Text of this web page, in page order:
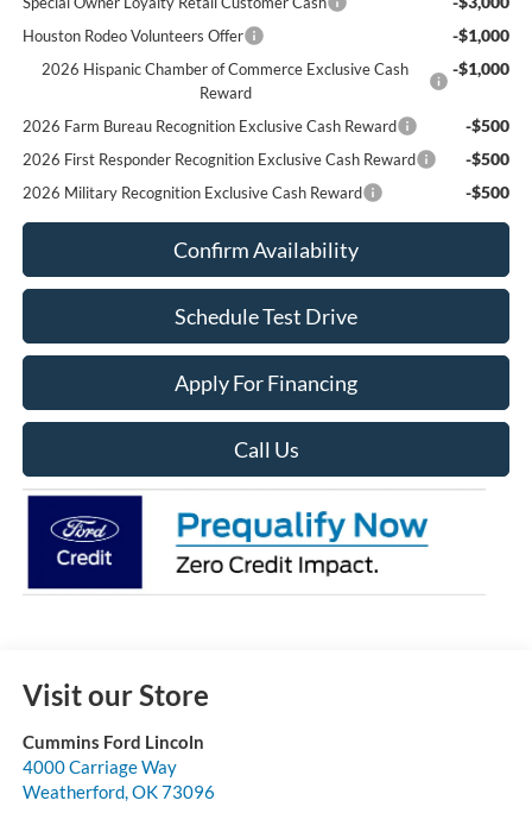
Houston Rodeo Volunteers Offer -$1,000
2026 Hispanic Chamber of Commerce Exclusive Cash
Reward
-$1,000
2026 Farm Bureau Recognition Exclusive Cash Reward -$500
2026 First Responder Recognition Exclusive Cash Reward -$500
2026 Military Recognition Exclusive Cash Reward -$500
Confirm Availability
Schedule Test Drive
Apply For Financing
Call Us
Visit our Store
Cummins Ford Lincoln
4000 Carriage Way
Weatherford, OK73096